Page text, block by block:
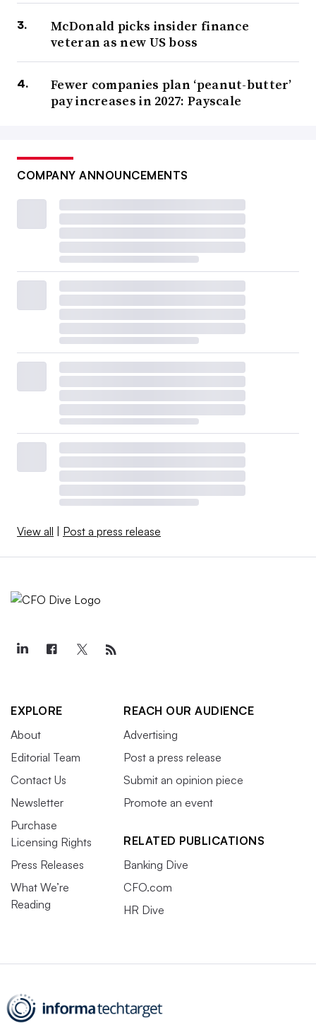
McDonald picks insider finance
veteran as new US boss
Fewer companies plan ‘peanut-butter’
pay increases in 2027: Payscale
COMPANY ANNOUNCEMENTS
View all | Post a press release
EXPLORE
About
Editorial Team
Contact Us
Newsletter
Purchase
Licensing Rights
Press Releases
What We’re
Reading
REACH OUR AUDIENCE
Advertising
Post a press release
Submit an opinion piece
Promote an event
RELATED PUBLICATIONS
Banking Dive
CFO.com
HR Dive